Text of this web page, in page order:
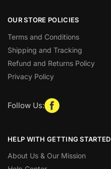
OUR STORE POLICIES
Terms and Conditions
Shipping and Tracking
Refund and Returns Policy
Privacy Policy
Follow Us:
HELP WITH GETTING STARTED
About Us & Our Mission